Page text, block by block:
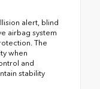
alert, blind
airbag system
The
when
and
stability